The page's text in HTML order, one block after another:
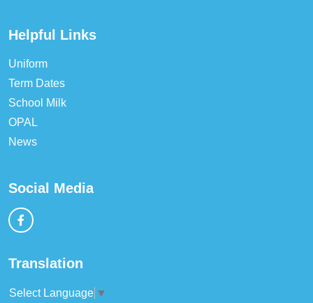
Helpful Links
Uniform
Term Dates
School Milk
OPAL
News
Social Media
Translation
Select Language ▼